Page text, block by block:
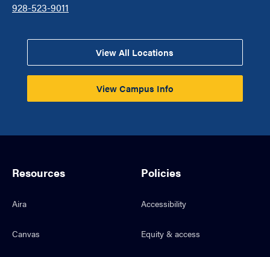
928-523-9011
View All Locations
View Campus Info
Resources
Aira
Canvas
Policies
Accessibility
Equity & access